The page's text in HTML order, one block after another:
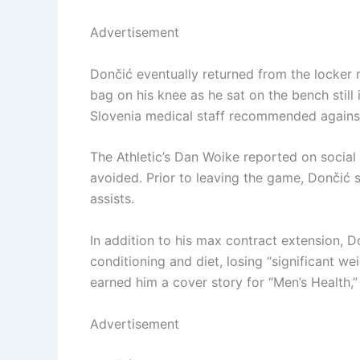
Advertisement
Dončić eventually returned from the locker
bag on his knee as he sat on the bench
Slovenia medical staff recommended
The Athletic’s Dan Woike reported on
avoided. Prior to leaving the game, Dončić
assists.
In addition to his max contract extension,
conditioning and diet, losing “significant
earned him a cover story for “Men’s
Advertisement